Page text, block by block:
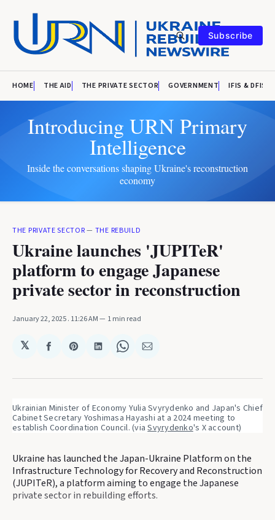
Subscribe
HOME THE AID THE PRIVATE SECTOR GOVERNMENT IFIS & DFIS
Introducing URN Primary
Intelligence
Inside the conversations shaping Ukraine's reconstruction
economy
THE PRIVATE SECTOR— THE REBUILD
Ukraine launches 'JUPITeR'
platform to engage Japanese
private sector in reconstruction
January 22, 2025. 11:26 AM 1 min read
𝕏
Share
Facebook
Share
Pinterest
Share
LinkedIn
Share
WhatsApp
Share
Email
Ukrainian Minister of Economy Yulia Svyrydenko and Japan's Chief
Cabinet Secretary Yoshimasa Hayashi at a 2024 meeting to
establish Coordination Council. (via Svyrydenko's X account)
Ukraine has launched the Japan-Ukraine Platform on the
Infrastructure Technology for Recovery and Reconstruction
(JUPITeR), a platform aiming to engage the Japanese
private sector in rebuilding efforts.